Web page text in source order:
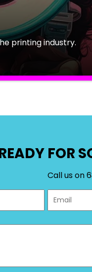
printing industry.
FOR
Call us on